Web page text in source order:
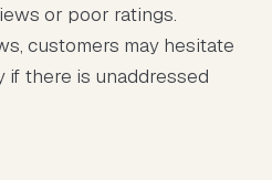
or poor ratings.
customers may hesitate
if there is unaddressed